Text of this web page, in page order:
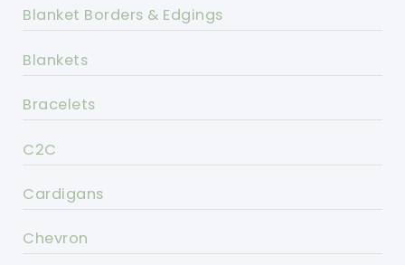
Blanket Borders & Edgings
Blankets
Bracelets
C2C
Cardigans
Chevron